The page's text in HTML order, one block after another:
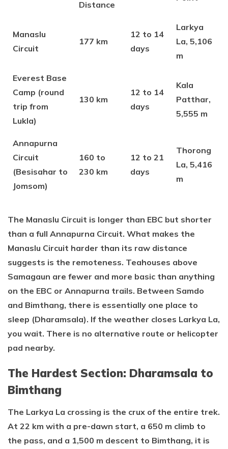
Distance
Manaslu
Circuit
177 km
12 to 14
days
Larkya
La, 5,106
m
Everest Base
Camp (round
trip from
Lukla)
130 km
12 to 14
days
Kala
Patthar,
5,555 m
Annapurna
Circuit
(Besisahar to
Jomsom)
160 to
230 km
12 to 21
days
Thorong
La, 5,416
m
The Manaslu Circuit is longer than EBC but shorter
than a full Annapurna Circuit. What makes the
Manaslu Circuit harder than its raw distance
suggests is the remoteness. Teahouses above
Samagaun are fewer and more basic than anything
on the EBC or Annapurna trails. Between Samdo
and Bimthang, there is essentially one place to
sleep (Dharamsala). If the weather closes Larkya La,
you wait. There is no alternative route or helicopter
pad nearby.
The Hardest Section: Dharamsala to
Bimthang
The Larkya La crossing is the crux of the entire trek.
At 22 km with a pre-dawn start, a 650 m climb to
the pass, and a 1,500 m descent to Bimthang, it is